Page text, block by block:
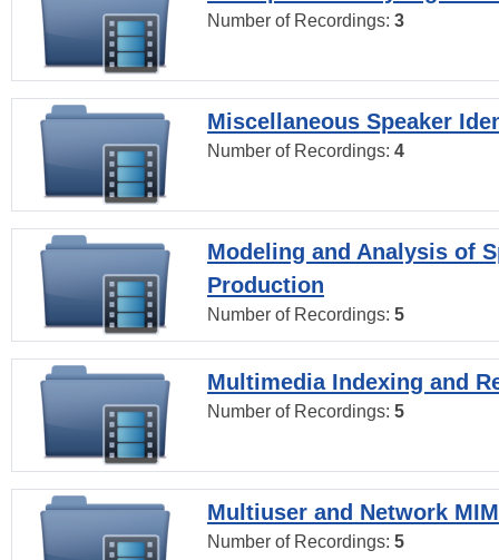
Number of Recordings: 3
Miscellaneous Speaker
Number of Recordings: 4
Modeling and Analysis of
Production
Number of Recordings: 5
Multimedia Indexing and
Number of Recordings: 5
Multiuser and Network
Number of Recordings: 5